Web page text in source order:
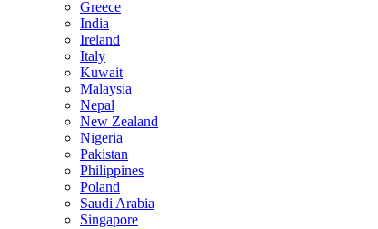
Greece
India
Ireland
Italy
Kuwait
Malaysia
Nepal
New Zealand
Nigeria
Pakistan
Philippines
Poland
Saudi Arabia
Singapore